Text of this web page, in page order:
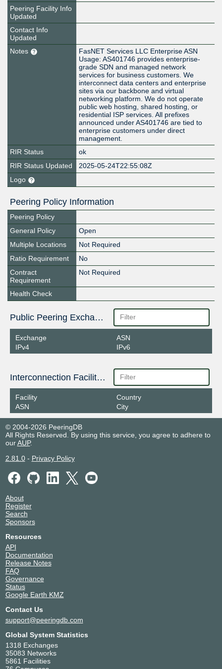
Peering Facility Info
Updated
Contact Info
Updated
Notes
FasNET Services LLC Enterprise ASN
Usage: AS401746 provides enterprise-
grade SDN and managed network
services for business customers. We
interconnect data centers and enterprise
sites via our backbone and virtual
networking platform. We do not operate
public web hosting, shared hosting, or
residential ISP services. All prefixes
announced under AS401746 are tied to
enterprise customers under direct
management.
RIR Status
ok
RIR Status Updated
2025-05-24T22:55:08Z
Logo
Peering Policy Information
Peering Policy
General Policy
Open
Multiple Locations
Not Required
Ratio Requirement
No
Contract
Requirement
Not Required
Health Check
Public Peering Exchange Points
Exchange
IPv4
ASN
IPv6
Interconnection Facilities
Facility
ASN
Country
City
© 2004-2026 PeeringDB
All Rights Reserved. By using this service, you agree to adhere to
ourAUP.
2.81.0- Privacy Policy
About
Register
Search
Sponsors
Resources
API
Documentation
Release Notes
FAQ
Governance
Status
Google Earth KMZ
Contact Us
support@peeringdb.com
Global System Statistics
1318 Exchanges
35083 Networks
5861 Facilities